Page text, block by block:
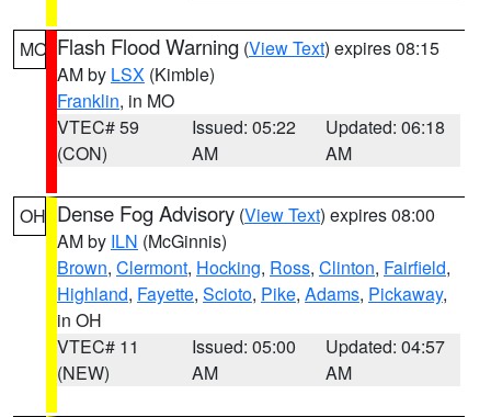
MO Flash Flood Warning (View Text) expires 08:15
AM by LSX (Kimble)
Franklin, in MO
VTEC# 59
(CON)
Issued: 05:22
AM
Updated: 06:18
AM
OH Dense Fog Advisory (View Text) expires 08:00
AM by ILN (McGinnis)
Brown, Clermont, Hocking, Ross, Clinton, Fairfield,
Highland, Fayette, Scioto, Pike, Adams, Pickaway,
in OH
VTEC# 11
(NEW)
Issued: 05:00
AM
Updated: 04:57
AM